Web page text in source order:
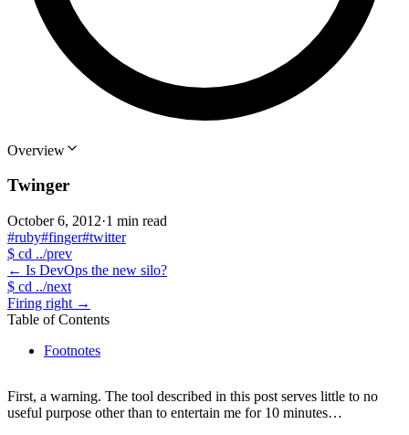
Overview
Twinger
October 6, 2012·1 min read
#ruby#finger#twitter
$ cd ../prev
← Is DevOps the new silo?
$ cd ../next
Firing right →
Table of Contents
Footnotes
First, a warning. The tool described in this post serves little to no
useful purpose other than to entertain me for 10 minutes…